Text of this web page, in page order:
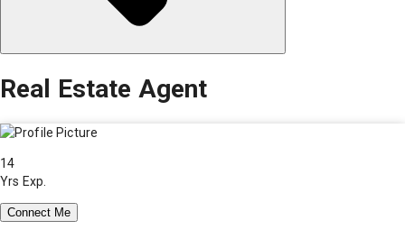
Real Estate Agent
14
Yrs Exp.
Connect Me